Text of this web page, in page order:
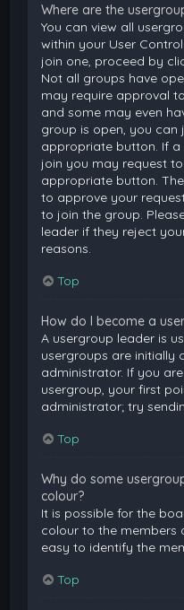
Where are the
You can view all
within your User
join one, proceed by
Not all groups have
may require approval
and some may even
group is open, you can
appropriate button. If
join you may request
appropriate button.
to approve your
to join the group.
leader if they reject
reasons.
Top
How do I become a
A usergroup leader is
usergroups are initially
administrator. If you
usergroup, your first
administrator; try
Top
Why do some
colour?
It is possible for the
colour to the members
easy to identify the
Top